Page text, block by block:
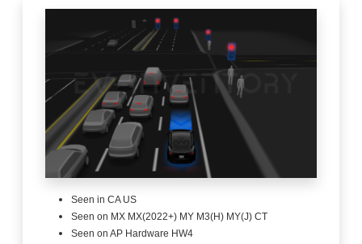
Seen in CA US
Seen on MX MX(2022+) MY M3(H) MY(J) CT
Seen on AP Hardware HW4